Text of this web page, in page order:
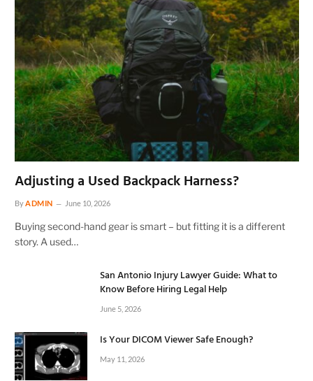
Adjusting a Used Backpack Harness?
By ADMIN June 10, 2026
Buying second-hand gear is smart – but fitting it is a different
story. A used…
San Antonio Injury Lawyer Guide: What to
Know Before Hiring Legal Help
June 5, 2026
Is Your DICOM Viewer Safe Enough?
May 11, 2026